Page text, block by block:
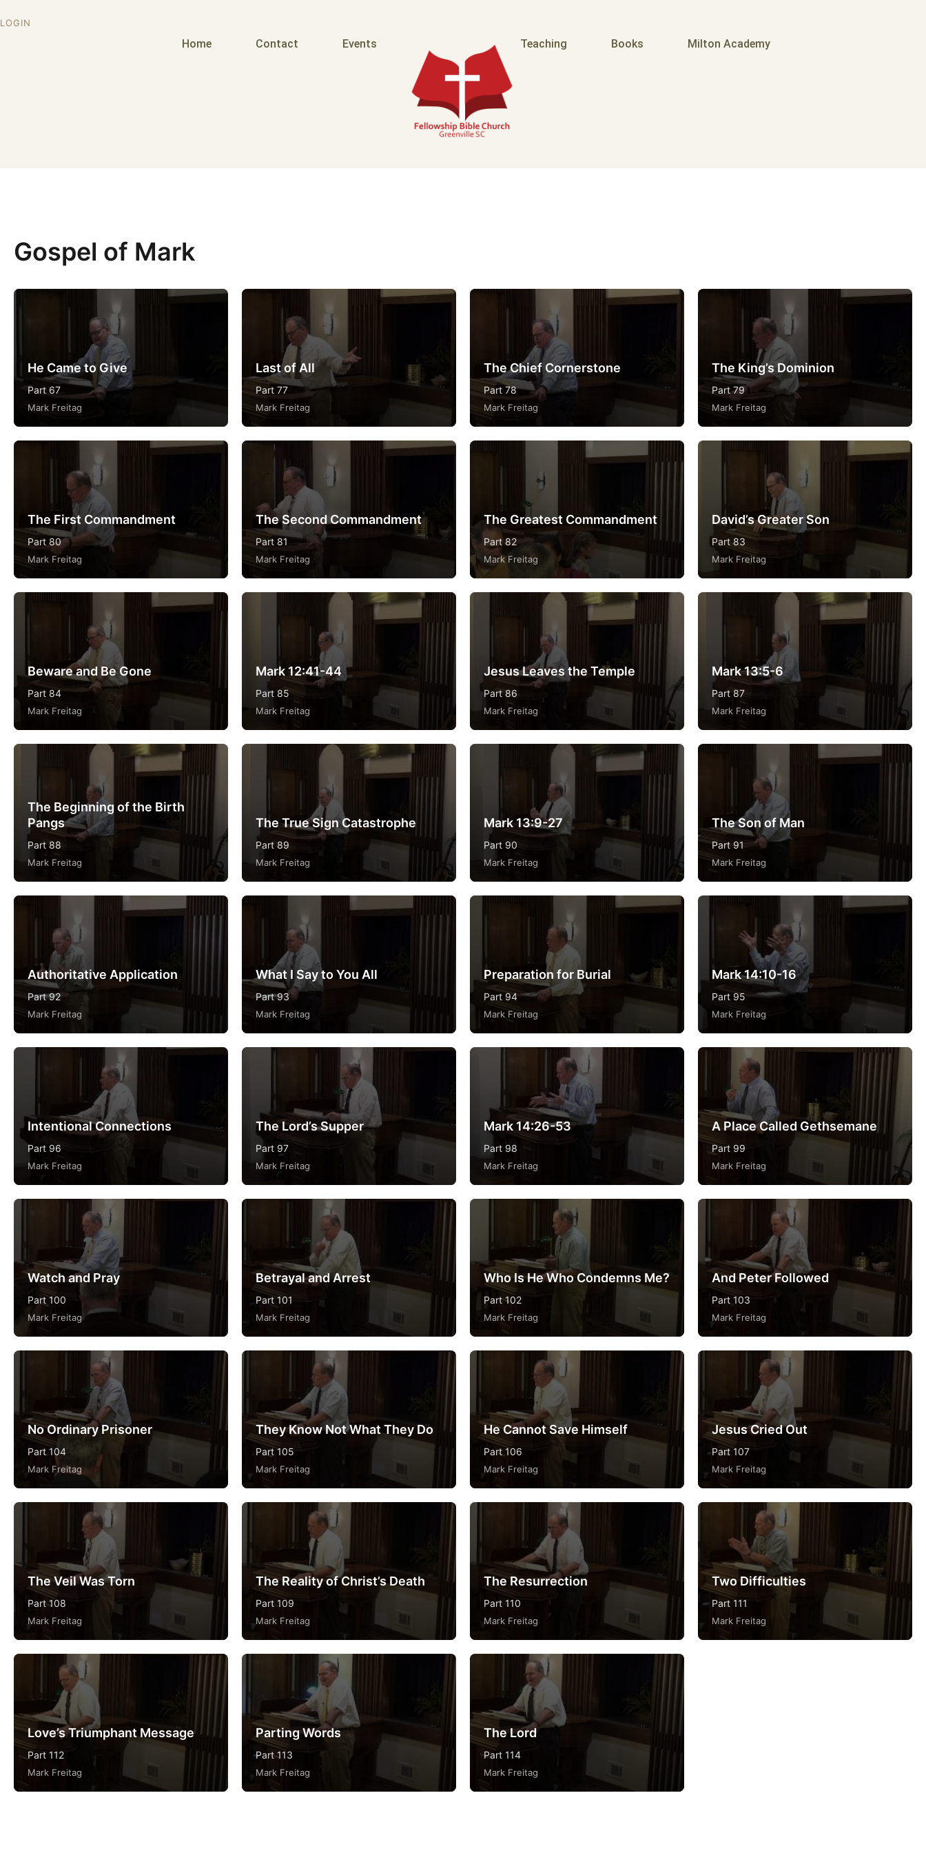
LOGIN
Home Contact Events Teaching Books Milton Academy
Gospel of Mark
He Came to Give
Part 67
Mark Freitag
Last of All
Part 77
Mark Freitag
The Chief Cornerstone
Part 78
Mark Freitag
The King’s Dominion
Part 79
Mark Freitag
The First Commandment
Part 80
Mark Freitag
The Second Commandment
Part 81
Mark Freitag
The Greatest Commandment
Part 82
Mark Freitag
David’s Greater Son
Part 83
Mark Freitag
Beware and Be Gone
Part 84
Mark Freitag
Mark 12:41-44
Part 85
Mark Freitag
Jesus Leaves the Temple
Part 86
Mark Freitag
Mark 13:5-6
Part 87
Mark Freitag
The Beginning of the Birth
Pangs
Part 88
Mark Freitag
The True Sign Catastrophe
Part 89
Mark Freitag
Mark 13:9-27
Part 90
Mark Freitag
The Son of Man
Part 91
Mark Freitag
Authoritative Application
Part 92
Mark Freitag
What I Say to You All
Part 93
Mark Freitag
Preparation for Burial
Part 94
Mark Freitag
Mark 14:10-16
Part 95
Mark Freitag
Intentional Connections
Part 96
Mark Freitag
The Lord’s Supper
Part 97
Mark Freitag
Mark 14:26-53
Part 98
Mark Freitag
A Place Called Gethsemane
Part 99
Mark Freitag
Watch and Pray
Part 100
Mark Freitag
Betrayal and Arrest
Part 101
Mark Freitag
Who Is He Who Condemns Me?
Part 102
Mark Freitag
And Peter Followed
Part 103
Mark Freitag
No Ordinary Prisoner
Part 104
Mark Freitag
They Know Not What They Do
Part 105
Mark Freitag
He Cannot Save Himself
Part 106
Mark Freitag
Jesus Cried Out
Part 107
Mark Freitag
The Veil Was Torn
Part 108
Mark Freitag
The Reality of Christ’s Death
Part 109
Mark Freitag
The Resurrection
Part 110
Mark Freitag
Two Difficulties
Part 111
Mark Freitag
Love’s Triumphant Message
Part 112
Mark Freitag
Parting Words
Part 113
Mark Freitag
The Lord
Part 114
Mark Freitag